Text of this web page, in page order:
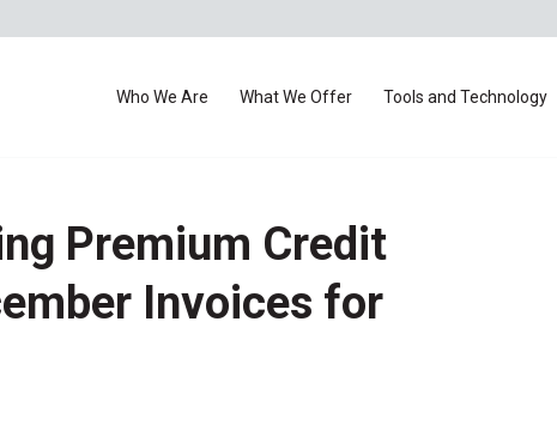
Who We Are What We Offer Tools and Technology
Premium Credit
Invoices for